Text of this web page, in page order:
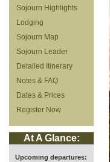
Sojourn Highlights
Lodging
Sojourn Map
Sojourn Leader
Detailed Itinerary
Notes & FAQ
Dates & Prices
Register Now
At A Glance:
Upcoming departures: